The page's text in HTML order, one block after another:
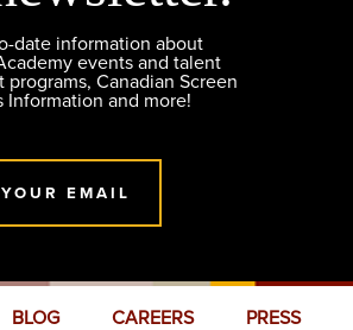
date information about
events and talent
Canadian Screen
Information and more!
YOUR EMAIL
BLOG CAREERS
PRESS